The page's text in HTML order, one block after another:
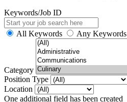
Keywords/Job ID
All Keywords Any Keywords
Category
Position Type
Location
One additional field has been created